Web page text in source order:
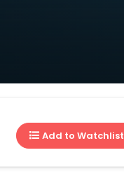
Add to Watchlist